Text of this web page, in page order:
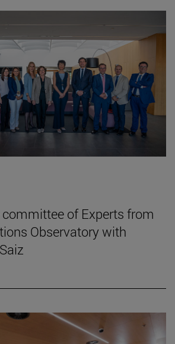
of Experts from
Observatory with